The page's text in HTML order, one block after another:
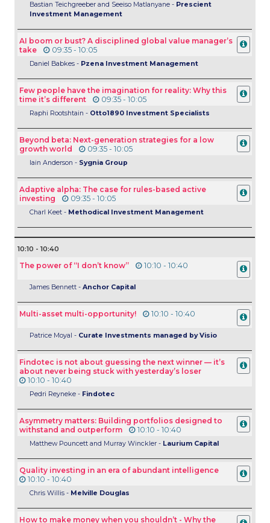
Bastian Teichgreeber and Seeiso Matlanyane - Prescient
Investment Management
AI boom or bust? A disciplined global value manager’s
take
09:35 - 10:05
Daniel Babkes - Pzena Investment Management
Few people have the imagination for reality: Why this
time it’s different
09:35 - 10:05
Raphi Rootshtain - Otto1890 Investment Specialists
Beyond beta: Next-generation strategies for a low
growth world
09:35 - 10:05
Iain Anderson - Sygnia Group
Adaptive alpha: The case for rules-based active
investing
09:35 - 10:05
Charl Keet - Methodical Investment Management
10:10 - 10:40
The power of “I don’t know” 10:10 - 10:40
James Bennett - Anchor Capital
Multi-asset multi-opportunity! 10:10 - 10:40
Patrice Moyal - Curate Investments managed by Visio
Findotec is not about guessing the next winner — it’s
about never being stuck with yesterday’s loser
10:10 - 10:40
Pedri Reyneke - Findotec
Asymmetry matters: Building portfolios designed to
withstand and outperform
10:10 - 10:40
Matthew Pouncett and Murray Winckler - Laurium Capital
Quality investing in an era of abundant intelligence
10:10 - 10:40
Chris Willis - Melville Douglas
How to make money when you shouldn’t - Why the